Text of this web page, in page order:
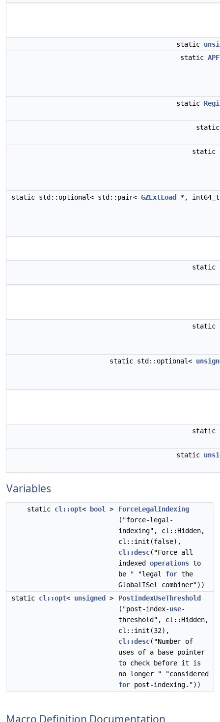
static
static
static
static
static std::optional< std::pair< GZExtLoad *,
static
static
static std::optional<
static
static
Variables
static cl::opt< bool >
ForceLegalIndexing
("force-legal-
indexing", cl::Hidden,
cl::init(false),
cl::desc("Force all
indexed operations to
be " "legal for the
GlobalISel combiner"))
static cl::opt< unsigned >
PostIndexUseThreshold
("post-index-use-
threshold", cl::Hidden,
cl::init(32),
cl::desc("Number of
uses of a base pointer
to check before it is
no longer " "considered
for post-indexing."))
Macro Definition Documentation